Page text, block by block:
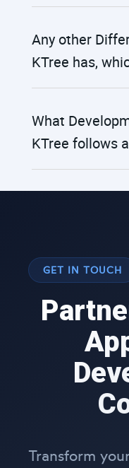
Any other
KTree has,
What
KTree follows
GET IN TOUCH
Transform